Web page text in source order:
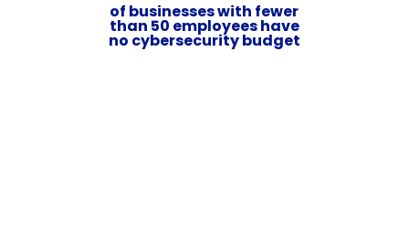
of businesses with fewer
than 50 employees have
no cybersecurity budget